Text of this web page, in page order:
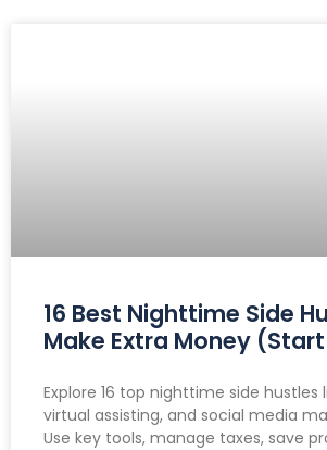
16 Best Nighttime Side
Make Extra Money
Explore 16 top nighttime side hustles
virtual assisting, and social media
Use key tools, manage taxes, save